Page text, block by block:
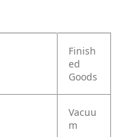
Finish
ed
Goods
Vacuu
m